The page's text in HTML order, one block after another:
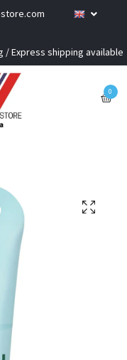
/ Express shipping available
0